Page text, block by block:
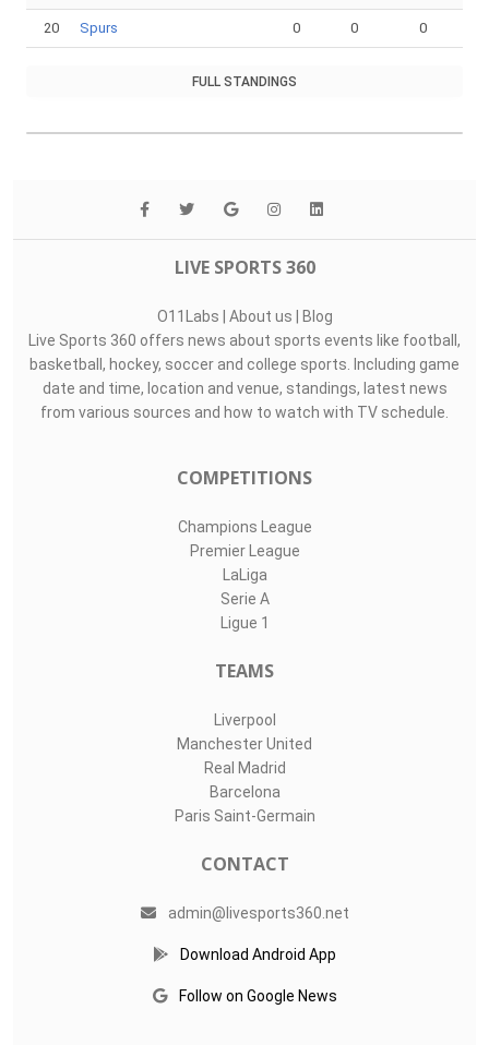
20 Spurs 0 0 0
FULL STANDINGS
LIVE SPORTS 360
O11Labs About us
Blog
Live Sports 360 offers news about sports events like football,
basketball, hockey, soccer and college sports. Including game
date and time, location and venue, standings, latest news
from various sources and how to watch with TV schedule.
COMPETITIONS
Champions League
Premier League
LaLiga
Serie A
Ligue 1
TEAMS
Liverpool
Manchester United
Real Madrid
Barcelona
Paris Saint-Germain
CONTACT
admin@livesports360.net
Download Android App
Follow on Google News